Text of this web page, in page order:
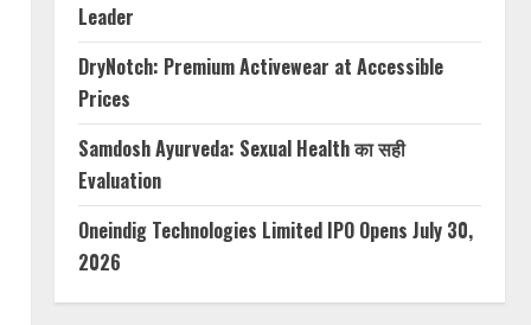
Leader
DryNotch: Premium Activewear at Accessible
Prices
Samdosh Ayurveda: Sexual Health का सही
Evaluation
Oneindig Technologies Limited IPO Opens July 30,
2026